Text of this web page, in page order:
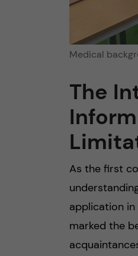
Medical
The
As the first
application
marked the